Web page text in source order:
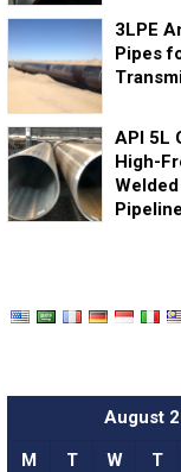
3LPE
Pipes
API 5L
High-
August
M
T W T